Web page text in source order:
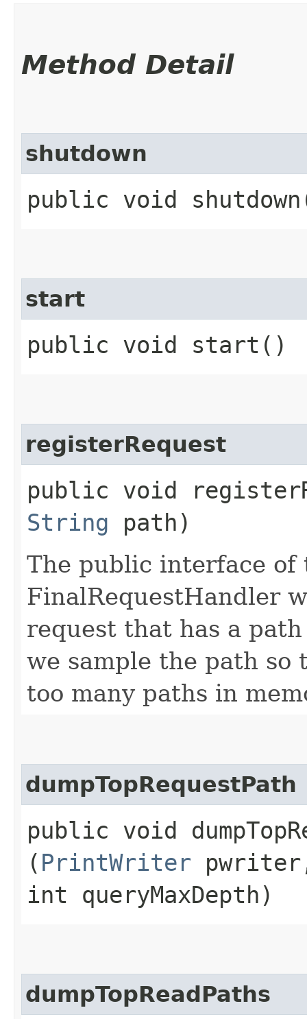
Method Detail
shutdown
public void
start
public void start()
registerRequest
public void
String path)
The public interface of
FinalRequestHandler
request that has a
we sample the path so
too many paths in
dumpTopRequestPath
public void
( PrintWriter
int queryMaxDepth)
dumpTopReadPaths